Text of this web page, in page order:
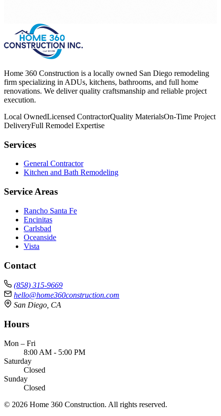
Home 360 Construction is a locally owned San Diego remodeling
firm specializing in ADUs, kitchens, bathrooms, and full home
renovations. We deliver quality craftsmanship and reliable project
execution.
Local OwnedLicensed ContractorQuality MaterialsOn-Time Project
DeliveryFull Remodel Expertise
Services
General Contractor
Kitchen and Bath Remodeling
Service Areas
Rancho Santa Fe
Encinitas
Carlsbad
Oceanside
Vista
Contact
(858) 315-9669
hello@home360construction.com
San Diego, CA
Hours
Mon – Fri
8:00 AM - 5:00 PM
Saturday
Closed
Sunday
Closed
© 2026 Home 360 Construction. All rights reserved.